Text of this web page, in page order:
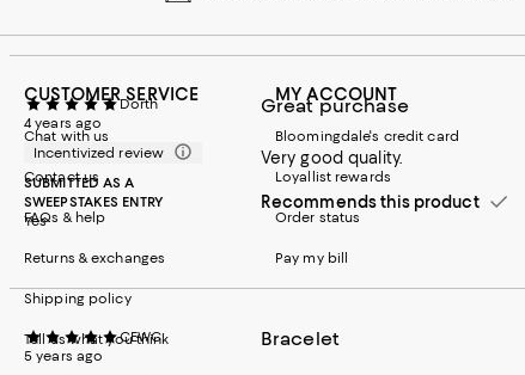
Dorth
4 years ago
Incentivized review
SUBMITTED AS A
SWEEPSTAKES ENTRY
Yes
Great purchase
Very good quality.
Recommends this product
CEWC
5 years ago
Bracelet
CUSTOMER SERVICE
Chat with us
Contact us
FAQs & help
Returns & exchanges
Shipping policy
Tell us what you think
MY ACCOUNT
Bloomingdale's credit card
Loyallist rewards
Order status
Pay my bill